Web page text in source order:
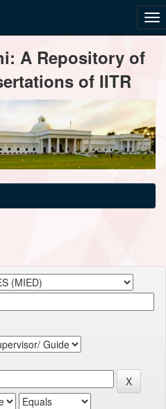
A Repository of
of IITR